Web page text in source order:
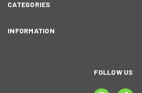
CATEGORIES
INFORMATION
FOLLOW US